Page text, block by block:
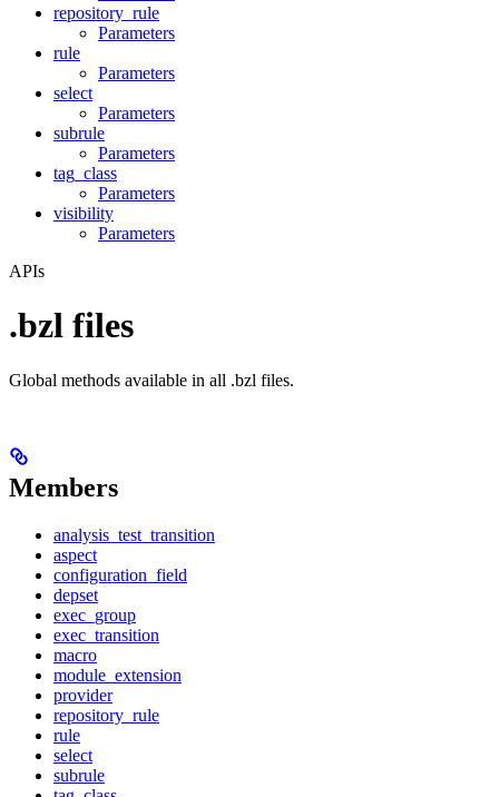
repository_rule
Parameters
rule
Parameters
select
Parameters
subrule
Parameters
tag_class
Parameters
visibility
Parameters
APIs
.bzl files
Global methods available in all .bzl files.
Members
analysis_test_transition
aspect
configuration_field
depset
exec_group
exec_transition
macro
module_extension
provider
repository_rule
rule
select
subrule